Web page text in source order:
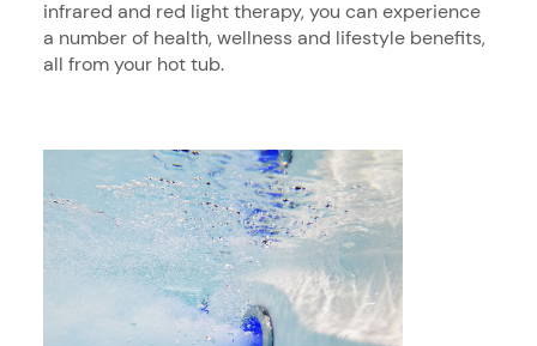
infrared and red light therapy, you can experience
a number of health, wellness and lifestyle benefits,
all from your hot tub.